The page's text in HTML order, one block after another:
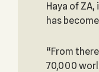
Haya of
has
“From
70,000